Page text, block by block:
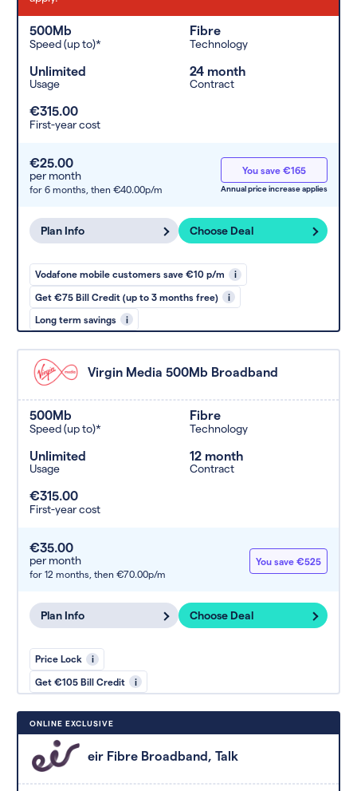
500Mb
Speed (up to)*
Fibre
Technology
Unlimited
Usage
24 month
Contract
€315.00
First-year cost
€25.00
per month
for 6 months, then €40.00p/m
You save €165
Annual price increase applies
Plan Info Choose Deal
Vodafone mobile customers save €10 p/m i
Get €75 Bill Credit (up to 3 months free) i
Long term savings i
Virgin Media 500Mb Broadband
500Mb
Speed (up to)*
Fibre
Technology
Unlimited
Usage
12 month
Contract
€315.00
First-year cost
€35.00
per month
for 12 months, then €70.00p/m
You save €525
Plan Info Choose Deal
Price Lock i
Get €105 Bill Credit i
ONLINE EXCLUSIVE
eir Fibre Broadband, Talk